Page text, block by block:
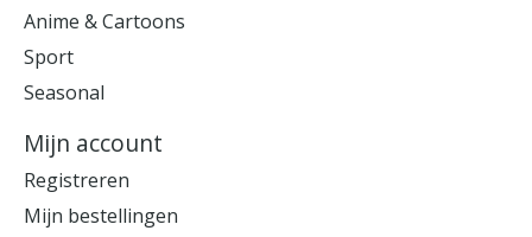
Anime & Cartoons
Sport
Seasonal
Mijn account
Registreren
Mijn bestellingen